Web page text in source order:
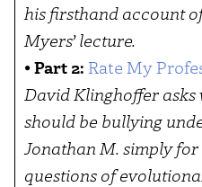
his firsthand account
Myers’ lecture.
•Part 2: Rate My
David Klinghoffer
should be bullying
Jonathan M. simply
questions of